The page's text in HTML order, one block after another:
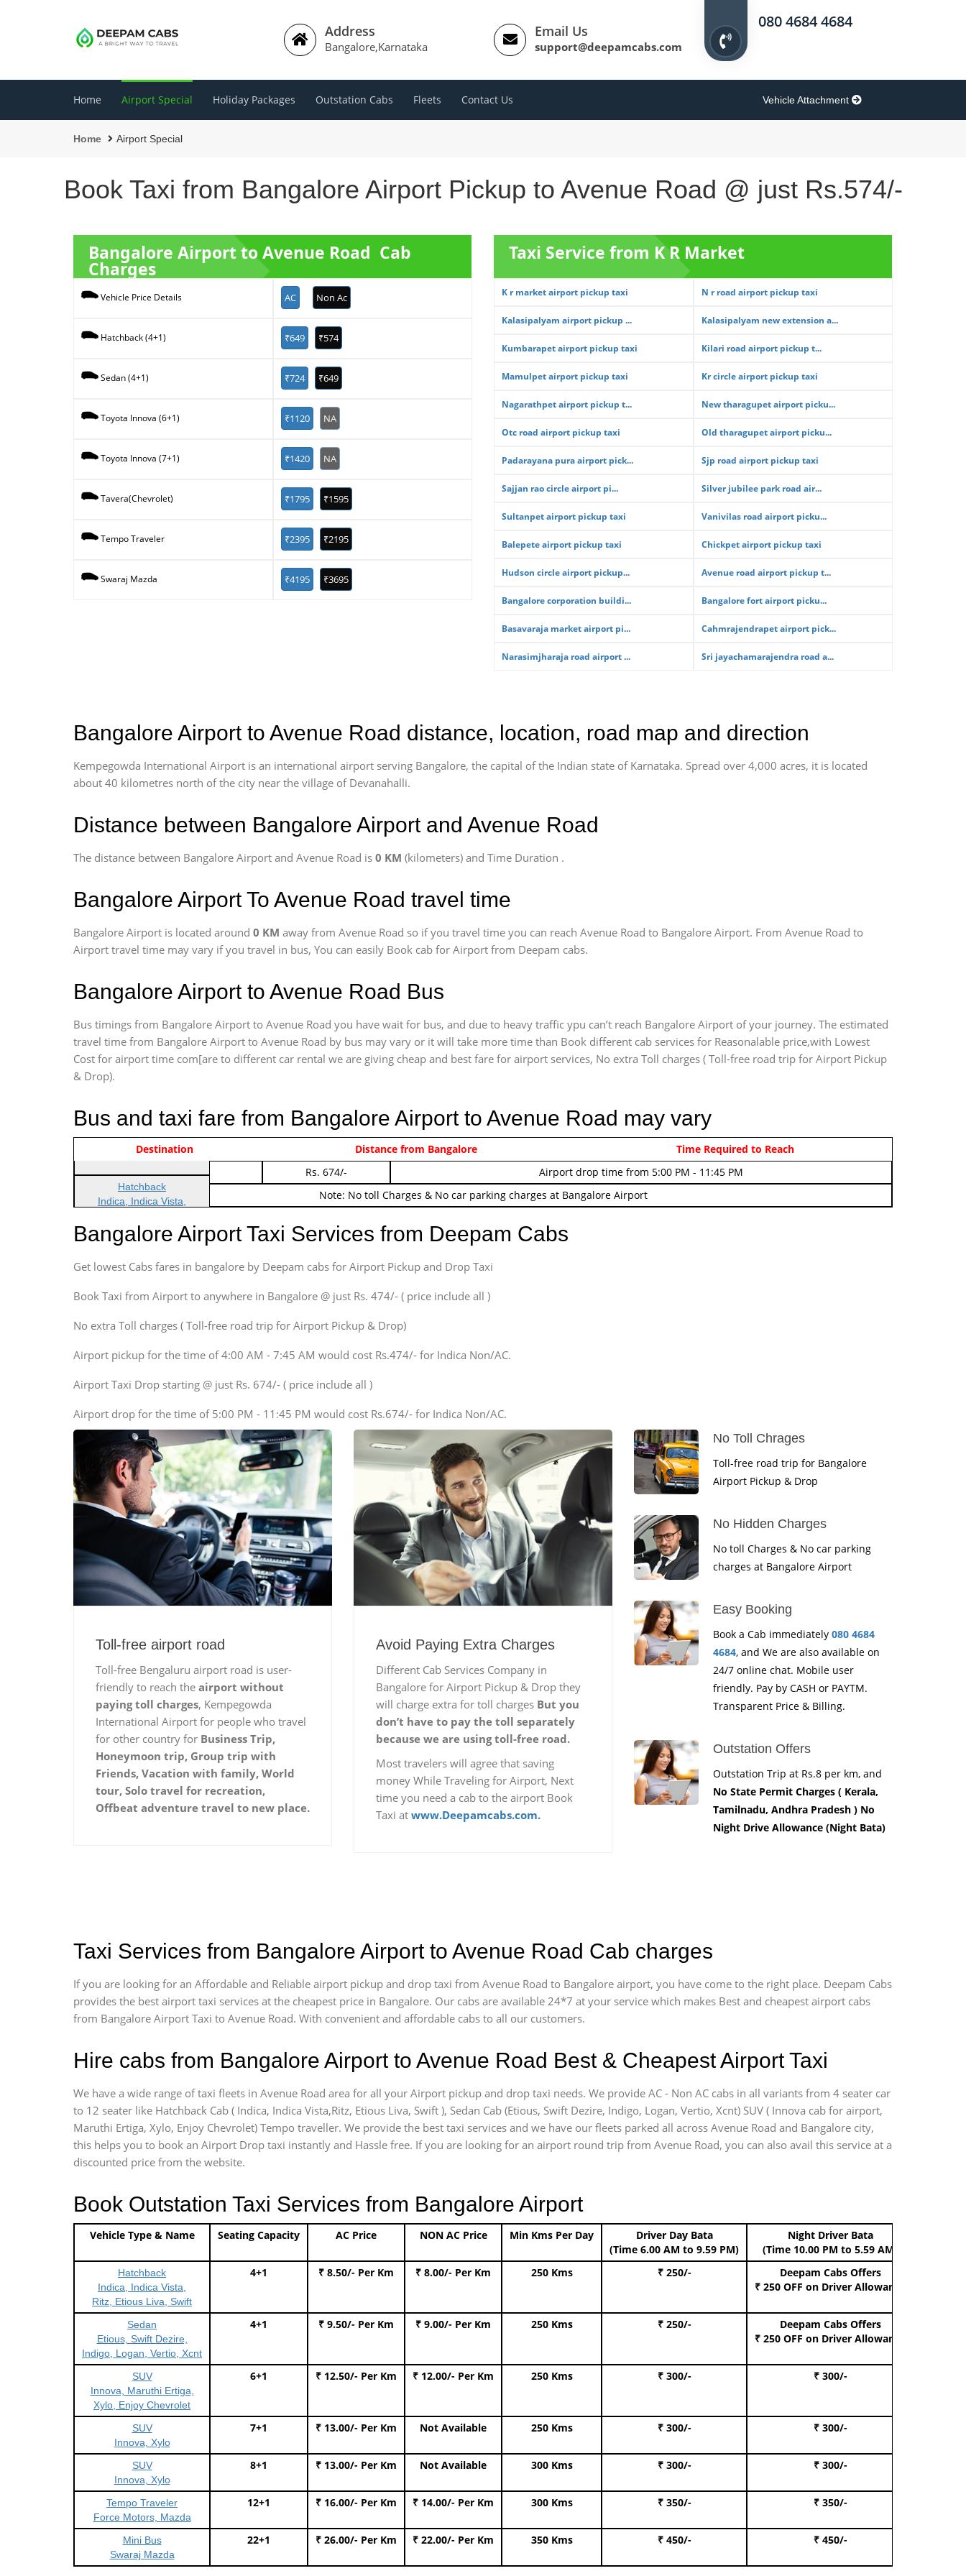
Address
Bangalore,Karnataka
Email Us
support@deepamcabs.com
080 4684 4684
Home Airport Special Holiday Packages Outstation Cabs Fleets Contact Us Vehicle Attachment
Home Airport Special
Book Taxi from Bangalore Airport Pickup to Avenue Road @ just Rs.574/-
Bangalore Airport to Avenue Road Cab
Charges
Vehicle Price Details AC Non Ac
Hatchback (4+1) ₹649 ₹574
Sedan (4+1) ₹724 ₹649
Toyota Innova (6+1) ₹1120 NA
Toyota Innova (7+1) ₹1420 NA
Tavera(Chevrolet) ₹1795 ₹1595
Tempo Traveler ₹2395 ₹2195
Swaraj Mazda ₹4195 ₹3695
Taxi Service from K R Market
K r market airport pickup taxi N r road airport pickup taxi
Kalasipalyam airport pickup ... Kalasipalyam new extension a...
Kumbarapet airport pickup taxi Kilari road airport pickup t...
Mamulpet airport pickup taxi Kr circle airport pickup taxi
Nagarathpet airport pickup t... New tharagupet airport picku...
Otc road airport pickup taxi Old tharagupet airport picku...
Padarayana pura airport pick... Sjp road airport pickup taxi
Sajjan rao circle airport pi... Silver jubilee park road air...
Sultanpet airport pickup taxi Vanivilas road airport picku...
Balepete airport pickup taxi Chickpet airport pickup taxi
Hudson circle airport pickup... Avenue road airport pickup t...
Bangalore corporation buildi... Bangalore fort airport picku...
Basavaraja market airport pi... Cahmrajendrapet airport pick...
Narasimjharaja road airport ... Sri jayachamarajendra road a...
Bangalore Airport to Avenue Road distance, location, road map and direction
Kempegowda International Airport is an international airport serving Bangalore, the capital of the Indian state of Karnataka. Spread over 4,000 acres, it is located
about 40 kilometres north of the city near the village of Devanahalli.
Distance between Bangalore Airport and Avenue Road
The distance between Bangalore Airport and Avenue Road is 0 KM (kilometers) and Time Duration .
Bangalore Airport To Avenue Road travel time
Bangalore Airport is located around 0 KM away from Avenue Road so if you travel time you can reach Avenue Road to Bangalore Airport. From Avenue Road to
Airport travel time may vary if you travel in bus, You can easily Book cab for Airport from Deepam cabs.
Bangalore Airport to Avenue Road Bus
Bus timings from Bangalore Airport to Avenue Road you have wait for bus, and due to heavy traffic ypu can’t reach Bangalore Airport of your journey. The estimated
travel time from Bangalore Airport to Avenue Road by bus may vary or it will take more time than Book different cab services for Reasonalable price,with Lowest
Cost for airport time com[are to different car rental we are giving cheap and best fare for airport services, No extra Toll charges ( Toll-free road trip for Airport Pickup
& Drop).
Bus and taxi fare from Bangalore Airport to Avenue Road may vary
Indica Non/AC
Airport pickup time from 4:00 AM - 7:45 AM
Indica Non/AC
Rs. 674/-
Airport drop time from 5:00 PM - 11:45 PM
Note: No toll Charges & No car parking charges at Bangalore Airport
Vehicle Type & Name
Hatchback
Indica, Indica Vista,
Sedan
Indigo, Logan, Vertio, Xcnt
Innova, Maruthi Ertiga,
Xylo, Enjoy Chevrolet
Innova, Xylo
SUV
Innova, Xylo
Tempo Traveler
Force Motors, Mazda
Mini Bus
Swaraj Mazda
Destination Distance from Bangalore Time Required to Reach
Bangalore Airport Taxi Services from Deepam Cabs
Get lowest Cabs fares in bangalore by Deepam cabs for Airport Pickup and Drop Taxi
Book Taxi from Airport to anywhere in Bangalore @ just Rs. 474/- ( price include all )
No extra Toll charges ( Toll-free road trip for Airport Pickup & Drop)
Airport pickup for the time of 4:00 AM - 7:45 AM would cost Rs.474/- for Indica Non/AC.
Airport Taxi Drop starting @ just Rs. 674/- ( price include all )
Airport drop for the time of 5:00 PM - 11:45 PM would cost Rs.674/- for Indica Non/AC.
Toll-free airport road
Toll-free Bengaluru airport road is user-
friendly to reach the airport without
paying toll charges, Kempegowda
International Airport for people who travel
for other country for Business Trip,
Honeymoon trip, Group trip with
Friends, Vacation with family, World
tour, Solo travel for recreation,
Offbeat adventure travel to new place.
Avoid Paying Extra Charges
Different Cab Services Company in
Bangalore for Airport Pickup & Drop they
will charge extra for toll charges But you
don’t have to pay the toll separately
because we are using toll-free road.
Most travelers will agree that saving
money While Traveling for Airport, Next
time you need a cab to the airport Book
Taxi at www.Deepamcabs.com.
No Toll Chrages
Toll-free road trip for Bangalore
Airport Pickup & Drop
No Hidden Charges
No toll Charges & No car parking
charges at Bangalore Airport
Easy Booking
Book a Cab immediately 080 4684
4684, and We are also available on
24/7 online chat. Mobile user
friendly. Pay by CASH or PAYTM.
Transparent Price & Billing.
Outstation Offers
Outstation Trip at Rs.8 per km, and
No State Permit Charges ( Kerala,
Tamilnadu, Andhra Pradesh ) No
Night Drive Allowance (Night Bata)
Taxi Services from Bangalore Airport to Avenue Road Cab charges
If you are looking for an Affordable and Reliable airport pickup and drop taxi from Avenue Road to Bangalore airport, you have come to the right place. Deepam Cabs
provides the best airport taxi services at the cheapest price in Bangalore. Our cabs are available 24*7 at your service which makes Best and cheapest airport cabs
from Bangalore Airport Taxi to Avenue Road. With convenient and affordable cabs to all our customers.
Hire cabs from Bangalore Airport to Avenue Road Best & Cheapest Airport Taxi
We have a wide range of taxi fleets in Avenue Road area for all your Airport pickup and drop taxi needs. We provide AC - Non AC cabs in all variants from 4 seater car
to 12 seater like Hatchback Cab ( Indica, Indica Vista,Ritz, Etious Liva, Swift ), Sedan Cab (Etious, Swift Dezire, Indigo, Logan, Vertio, Xcnt) SUV ( Innova cab for airport,
Maruthi Ertiga, Xylo, Enjoy Chevrolet) Tempo traveller. We provide the best taxi services and we have our fleets parked all across Avenue Road and Bangalore city,
this helps you to book an Airport Drop taxi instantly and Hassle free. If you are looking for an airport round trip from Avenue Road, you can also avail this service at a
discounted price from the website.
Book Outstation Taxi Services from Bangalore Airport
Vehicle Type & Name Seating Capacity AC Price NON AC Price Min Kms Per Day
Driver Day Bata
(Time 6.00 AM to 9.59 PM)
Night Driver Bata
(Time 10.00 PM to 5.59 AM)
Hatchback
Indica, Indica Vista,
Ritz, Etious Liva, Swift
4+1 ₹ 8.50/- Per Km ₹ 8.00/- Per Km 250 Kms ₹ 250/-
Deepam Cabs Offers
₹ 250 OFF on Driver Allowance
Sedan
Etious, Swift Dezire,
Indigo, Logan, Vertio, Xcnt
4+1 ₹ 9.50/- Per Km ₹ 9.00/- Per Km 250 Kms ₹ 250/-
Deepam Cabs Offers
₹ 250 OFF on Driver Allowance
SUV
Innova, Maruthi Ertiga,
Xylo, Enjoy Chevrolet
6+1 ₹ 12.50/- Per Km ₹ 12.00/- Per Km 250 Kms ₹ 300/- ₹ 300/-
SUV
Innova, Xylo
7+1 ₹ 13.00/- Per Km Not Available 250 Kms ₹ 300/- ₹ 300/-
SUV
Innova, Xylo
8+1 ₹ 13.00/- Per Km Not Available 300 Kms ₹ 300/- ₹ 300/-
Tempo Traveler
Force Motors, Mazda
12+1 ₹ 16.00/- Per Km ₹ 14.00/- Per Km 300 Kms ₹ 350/- ₹ 350/-
Mini Bus
Swaraj Mazda
22+1 ₹ 26.00/- Per Km ₹ 22.00/- Per Km 350 Kms ₹ 450/- ₹ 450/-